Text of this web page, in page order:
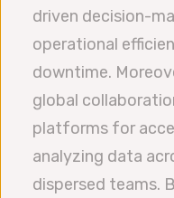
driven decision-
operational
downtime.
global
platforms for
analyzing data
dispersed teams.